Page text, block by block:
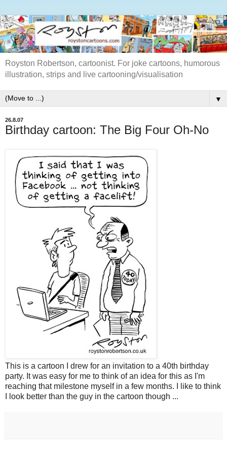
Royston Robertson, cartoonist. For joke cartoons, humorous
illustration, strips and live cartooning/visualisation
▼
26.8.07
Birthday cartoon: The Big Four Oh-No
This is a cartoon I drew for an invitation to a 40th birthday
party. It was easy for me to think of an idea for this as I'm
reaching that milestone myself in a few months. I like to think
I look better than the guy in the cartoon though ...